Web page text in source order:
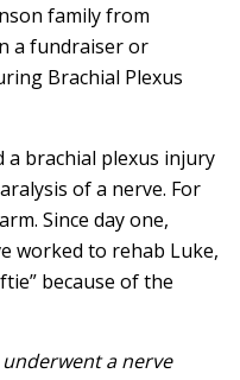
family from
a fundraiser or
Brachial Plexus
a brachial plexus injury
of a nerve. For
Since day one,
worked to rehab Luke,
because of the
a nerve